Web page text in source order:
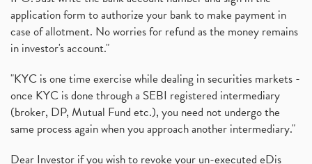
application form to authorize your bank to make payment in
case of allotment. No worries for refund as the money remains
in investor's account."
"KYC is one time exercise while dealing in securities markets -
once KYC is done through a SEBI registered intermediary
(broker, DP, Mutual Fund etc.), you need not undergo the
same process again when you approach another intermediary."
Dear Investor if you wish to revoke your un-executed eDis